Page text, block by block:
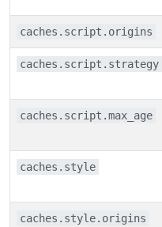
caches.script.origins
caches.script.strategy
caches.script.max_age
caches.style
caches.style.origins